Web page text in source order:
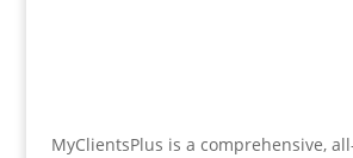
MyClientsPlus is a comprehensive,